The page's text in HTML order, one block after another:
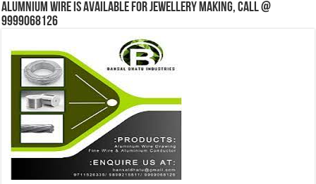
Alumnium wire is available for jewellery making, Call @
9999068126